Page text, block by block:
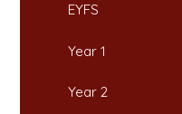
EYFS
Year 1
Year 2